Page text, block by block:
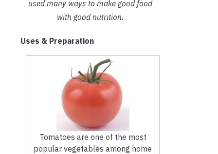
used many ways to make good food
with good nutrition.
Uses & Preparation
Tomatoes are one of the most
popular vegetables among home